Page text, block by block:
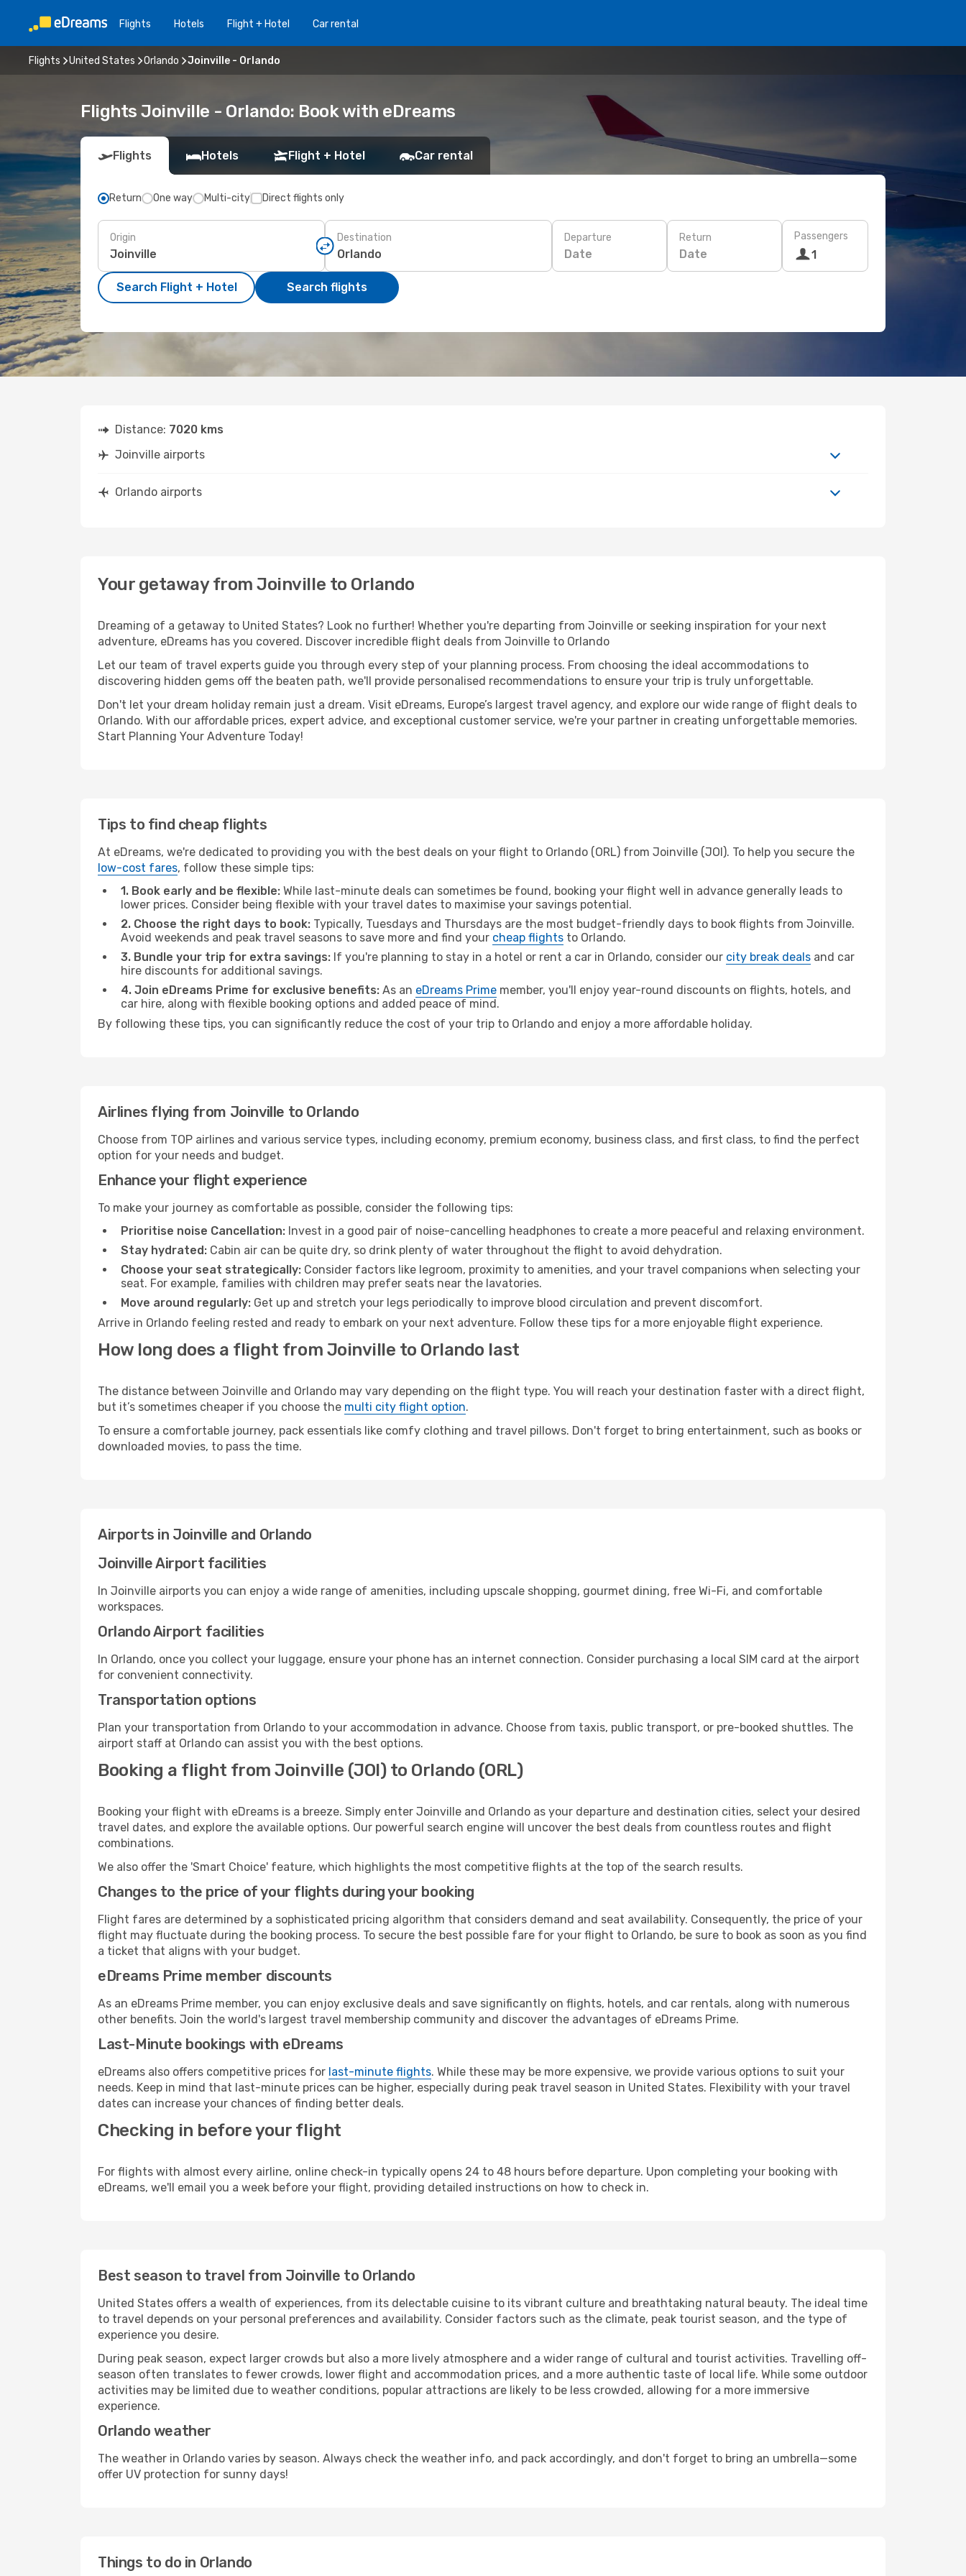
Flights Hotels Flight + Hotel Car rental
Flights United States Orlando Joinville - Orlando
Flights Joinville - Orlando: Book with eDreams
Flights Hotels Flight + Hotel Car rental
Return One way Multi-city Direct flights only
Origin Destination Departure
Date
Return
Date
Passengers
1
Search Flight + Hotel Search flights
Distance: 7020 kms
Joinville airports
Orlando airports
Your getaway from Joinville to Orlando
Dreaming of a getaway to United States? Look no further! Whether you're departing from Joinville or seeking inspiration for your next
adventure, eDreams has you covered. Discover incredible flight deals from Joinville to Orlando
Let our team of travel experts guide you through every step of your planning process. From choosing the ideal accommodations to
discovering hidden gems off the beaten path, we'll provide personalised recommendations to ensure your trip is truly unforgettable.
Don't let your dream holiday remain just a dream. Visit eDreams, Europe’s largest travel agency, and explore our wide range of flight deals to
Orlando. With our affordable prices, expert advice, and exceptional customer service, we're your partner in creating unforgettable memories.
Start Planning Your Adventure Today!
Tips to find cheap flights
At eDreams, we're dedicated to providing you with the best deals on your flight to Orlando (ORL) from Joinville (JOI). To help you secure the
low-cost fares, follow these simple tips:
1. Book early and be flexible: While last-minute deals can sometimes be found, booking your flight well in advance generally leads to
lower prices. Consider being flexible with your travel dates to maximise your savings potential.
2. Choose the right days to book: Typically, Tuesdays and Thursdays are the most budget-friendly days to book flights from Joinville.
Avoid weekends and peak travel seasons to save more and find your cheap flights to Orlando.
3. Bundle your trip for extra savings: If you're planning to stay in a hotel or rent a car in Orlando, consider our city break deals and car
hire discounts for additional savings.
4. Join eDreams Prime for exclusive benefits: As an eDreams Prime member, you'll enjoy year-round discounts on flights, hotels, and
car hire, along with flexible booking options and added peace of mind.
By following these tips, you can significantly reduce the cost of your trip to Orlando and enjoy a more affordable holiday.
Airlines flying from Joinville to Orlando
Choose from TOP airlines and various service types, including economy, premium economy, business class, and first class, to find the perfect
option for your needs and budget.
Enhance your flight experience
To make your journey as comfortable as possible, consider the following tips:
Prioritise noise Cancellation: Invest in a good pair of noise-cancelling headphones to create a more peaceful and relaxing environment.
Stay hydrated: Cabin air can be quite dry, so drink plenty of water throughout the flight to avoid dehydration.
Choose your seat strategically: Consider factors like legroom, proximity to amenities, and your travel companions when selecting your
seat. For example, families with children may prefer seats near the lavatories.
Move around regularly: Get up and stretch your legs periodically to improve blood circulation and prevent discomfort.
Arrive in Orlando feeling rested and ready to embark on your next adventure. Follow these tips for a more enjoyable flight experience.
How long does a flight from Joinville to Orlando last
The distance between Joinville and Orlando may vary depending on the flight type. You will reach your destination faster with a direct flight,
but it’s sometimes cheaper if you choose the multi city flight option.
To ensure a comfortable journey, pack essentials like comfy clothing and travel pillows. Don't forget to bring entertainment, such as books or
downloaded movies, to pass the time.
Airports in Joinville and Orlando
Joinville Airport facilities
In Joinville airports you can enjoy a wide range of amenities, including upscale shopping, gourmet dining, free Wi-Fi, and comfortable
workspaces.
Orlando Airport facilities
In Orlando, once you collect your luggage, ensure your phone has an internet connection. Consider purchasing a local SIM card at the airport
for convenient connectivity.
Transportation options
Plan your transportation from Orlando to your accommodation in advance. Choose from taxis, public transport, or pre-booked shuttles. The
airport staff at Orlando can assist you with the best options.
Booking a flight from Joinville (JOI) to Orlando (ORL)
Booking your flight with eDreams is a breeze. Simply enter Joinville and Orlando as your departure and destination cities, select your desired
travel dates, and explore the available options. Our powerful search engine will uncover the best deals from countless routes and flight
combinations.
We also offer the 'Smart Choice' feature, which highlights the most competitive flights at the top of the search results.
Changes to the price of your flights during your booking
Flight fares are determined by a sophisticated pricing algorithm that considers demand and seat availability. Consequently, the price of your
flight may fluctuate during the booking process. To secure the best possible fare for your flight to Orlando, be sure to book as soon as you find
a ticket that aligns with your budget.
eDreams Prime member discounts
As an eDreams Prime member, you can enjoy exclusive deals and save significantly on flights, hotels, and car rentals, along with numerous
other benefits. Join the world's largest travel membership community and discover the advantages of eDreams Prime.
Last-Minute bookings with eDreams
eDreams also offers competitive prices for last-minute flights. While these may be more expensive, we provide various options to suit your
needs. Keep in mind that last-minute prices can be higher, especially during peak travel season in United States. Flexibility with your travel
dates can increase your chances of finding better deals.
Checking in before your flight
For flights with almost every airline, online check-in typically opens 24 to 48 hours before departure. Upon completing your booking with
eDreams, we'll email you a week before your flight, providing detailed instructions on how to check in.
Best season to travel from Joinville to Orlando
United States offers a wealth of experiences, from its delectable cuisine to its vibrant culture and breathtaking natural beauty. The ideal time
to travel depends on your personal preferences and availability. Consider factors such as the climate, peak tourist season, and the type of
experience you desire.
During peak season, expect larger crowds but also a more lively atmosphere and a wider range of cultural and tourist activities. Travelling off-
season often translates to fewer crowds, lower flight and accommodation prices, and a more authentic taste of local life. While some outdoor
activities may be limited due to weather conditions, popular attractions are likely to be less crowded, allowing for a more immersive
experience.
Orlando weather
The weather in Orlando varies by season. Always check the weather info, and pack accordingly, and don't forget to bring an umbrella—some
offer UV protection for sunny days!
Things to do in Orlando